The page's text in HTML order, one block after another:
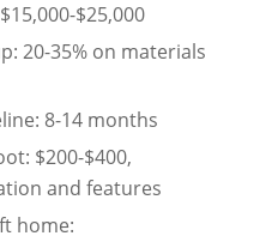
$25,000
20-35% on materials
8-14 months
$200-$400,
and features
home: